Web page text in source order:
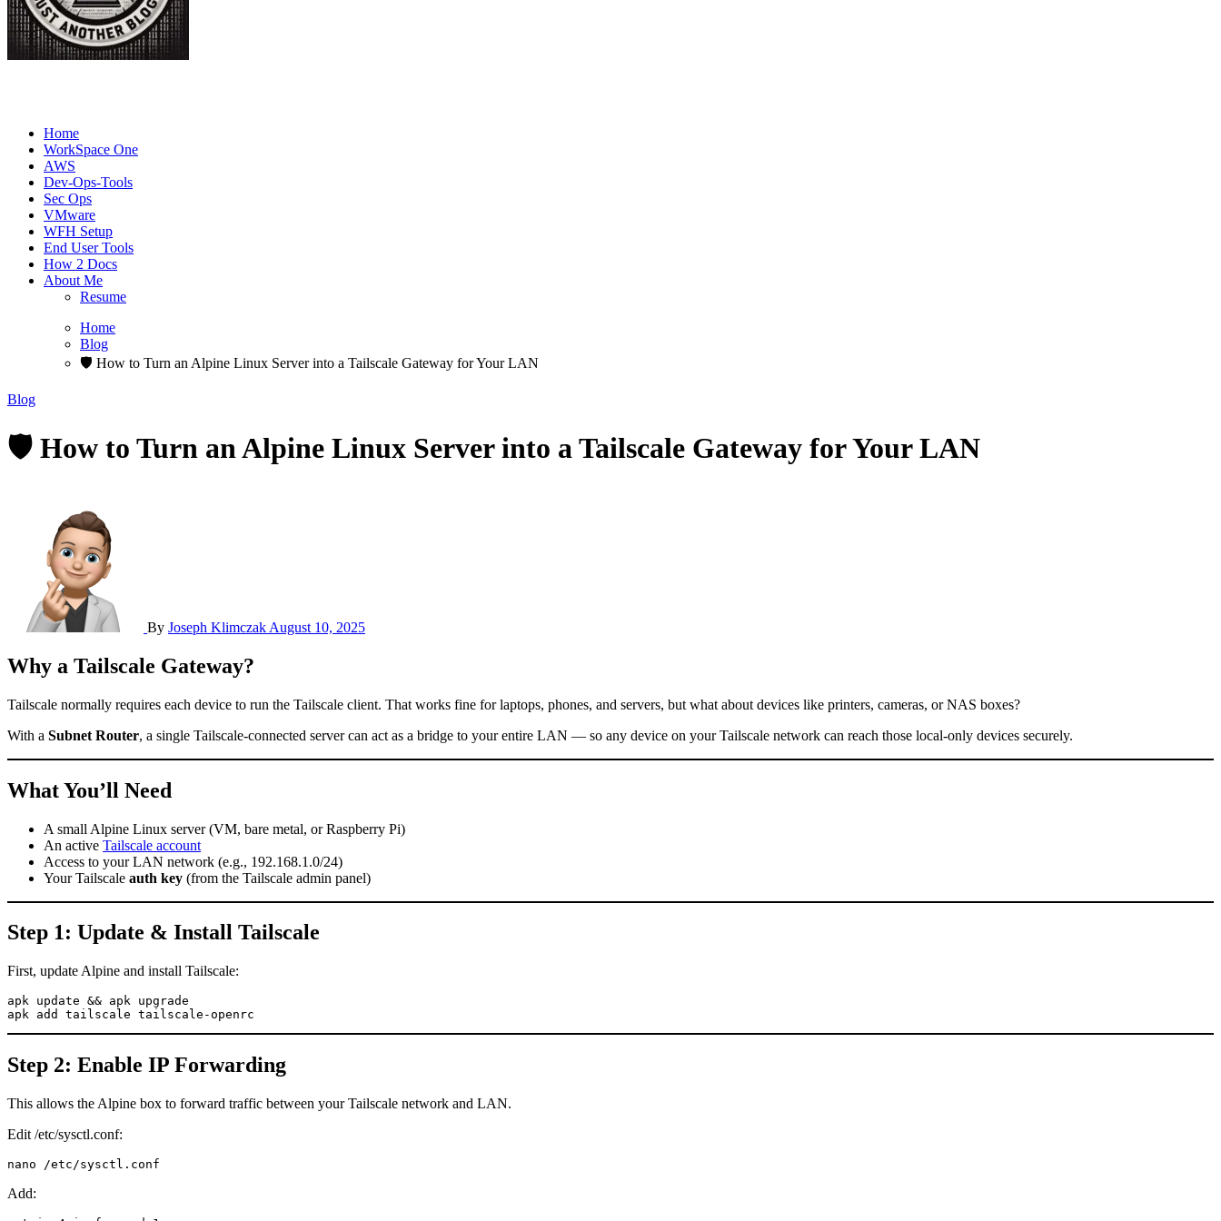
Home
WorkSpace One
AWS
Dev-Ops-Tools
Sec Ops
VMware
WFH Setup
End User Tools
How 2 Docs
About Me
Resume
Home
Blog
🛡 How to Turn an Alpine Linux Server into a Tailscale Gateway for Your LAN
Blog
🛡 How to Turn an Alpine Linux Server into a Tailscale Gateway for Your LAN
By Joseph Klimczak August 10, 2025
Why a Tailscale Gateway?
Tailscale normally requires each device to run the Tailscale client. That works fine for laptops, phones, and servers, but what about devices like printers, cameras, or NAS boxes?
With a Subnet Router, a single Tailscale-connected server can act as a bridge to your entire LAN — so any device on your Tailscale network can reach those local-only devices securely.
What You’ll Need
A small Alpine Linux server (VM, bare metal, or Raspberry Pi)
An active Tailscale account
Access to your LAN network (e.g., 192.168.1.0/24)
Your Tailscale auth key (from the Tailscale admin panel)
Step 1: Update & Install Tailscale
First, update Alpine and install Tailscale:
apk update && apk upgrade
apk add tailscale tailscale-openrc
Step 2: Enable IP Forwarding
This allows the Alpine box to forward traffic between your Tailscale network and LAN.
Edit /etc/sysctl.conf:
nano /etc/sysctl.conf
Add: